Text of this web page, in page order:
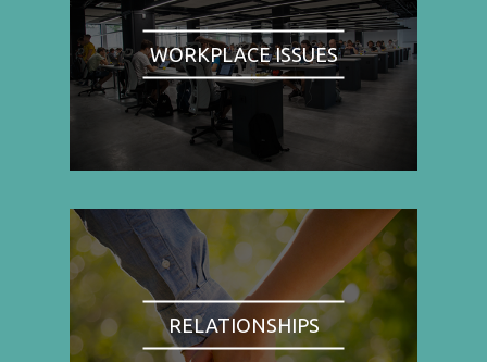
WORKPLACE ISSUES
RELATIONSHIPS